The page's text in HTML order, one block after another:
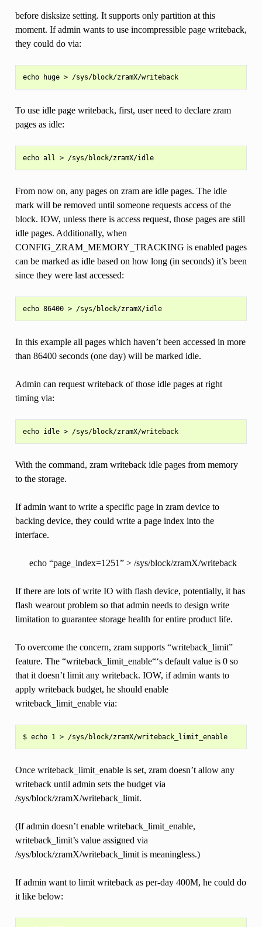
before disksize setting. It supports only partition at this
moment. If admin wants to use incompressible page writeback,
they could do via:
echo huge > /sys/block/zramX/writeback
To use idle page writeback, first, user need to declare zram
pages as idle:
echo all > /sys/block/zramX/idle
From now on, any pages on zram are idle pages. The idle
mark will be removed until someone requests access of the
block. IOW, unless there is access request, those pages are still
idle pages. Additionally, when
CONFIG_ZRAM_MEMORY_TRACKING is enabled pages
can be marked as idle based on how long (in seconds) it’s been
since they were last accessed:
echo 86400 > /sys/block/zramX/idle
In this example all pages which haven’t been accessed in more
than 86400 seconds (one day) will be marked idle.
Admin can request writeback of those idle pages at right
timing via:
echo idle > /sys/block/zramX/writeback
With the command, zram writeback idle pages from memory
to the storage.
If admin want to write a specific page in zram device to
backing device, they could write a page index into the
interface.
echo “page_index=1251” > /sys/block/zramX/writeback
If there are lots of write IO with flash device, potentially, it has
flash wearout problem so that admin needs to design write
limitation to guarantee storage health for entire product life.
To overcome the concern, zram supports “writeback_limit”
feature. The “writeback_limit_enable“‘s default value is 0 so
that it doesn’t limit any writeback. IOW, if admin wants to
apply writeback budget, he should enable
writeback_limit_enable via:
$ echo 1 > /sys/block/zramX/writeback_limit_enable
Once writeback_limit_enable is set, zram doesn’t allow any
writeback until admin sets the budget via
/sys/block/zramX/writeback_limit.
(If admin doesn’t enable writeback_limit_enable,
writeback_limit’s value assigned via
/sys/block/zramX/writeback_limit is meaningless.)
If admin want to limit writeback as per-day 400M, he could do
it like below: